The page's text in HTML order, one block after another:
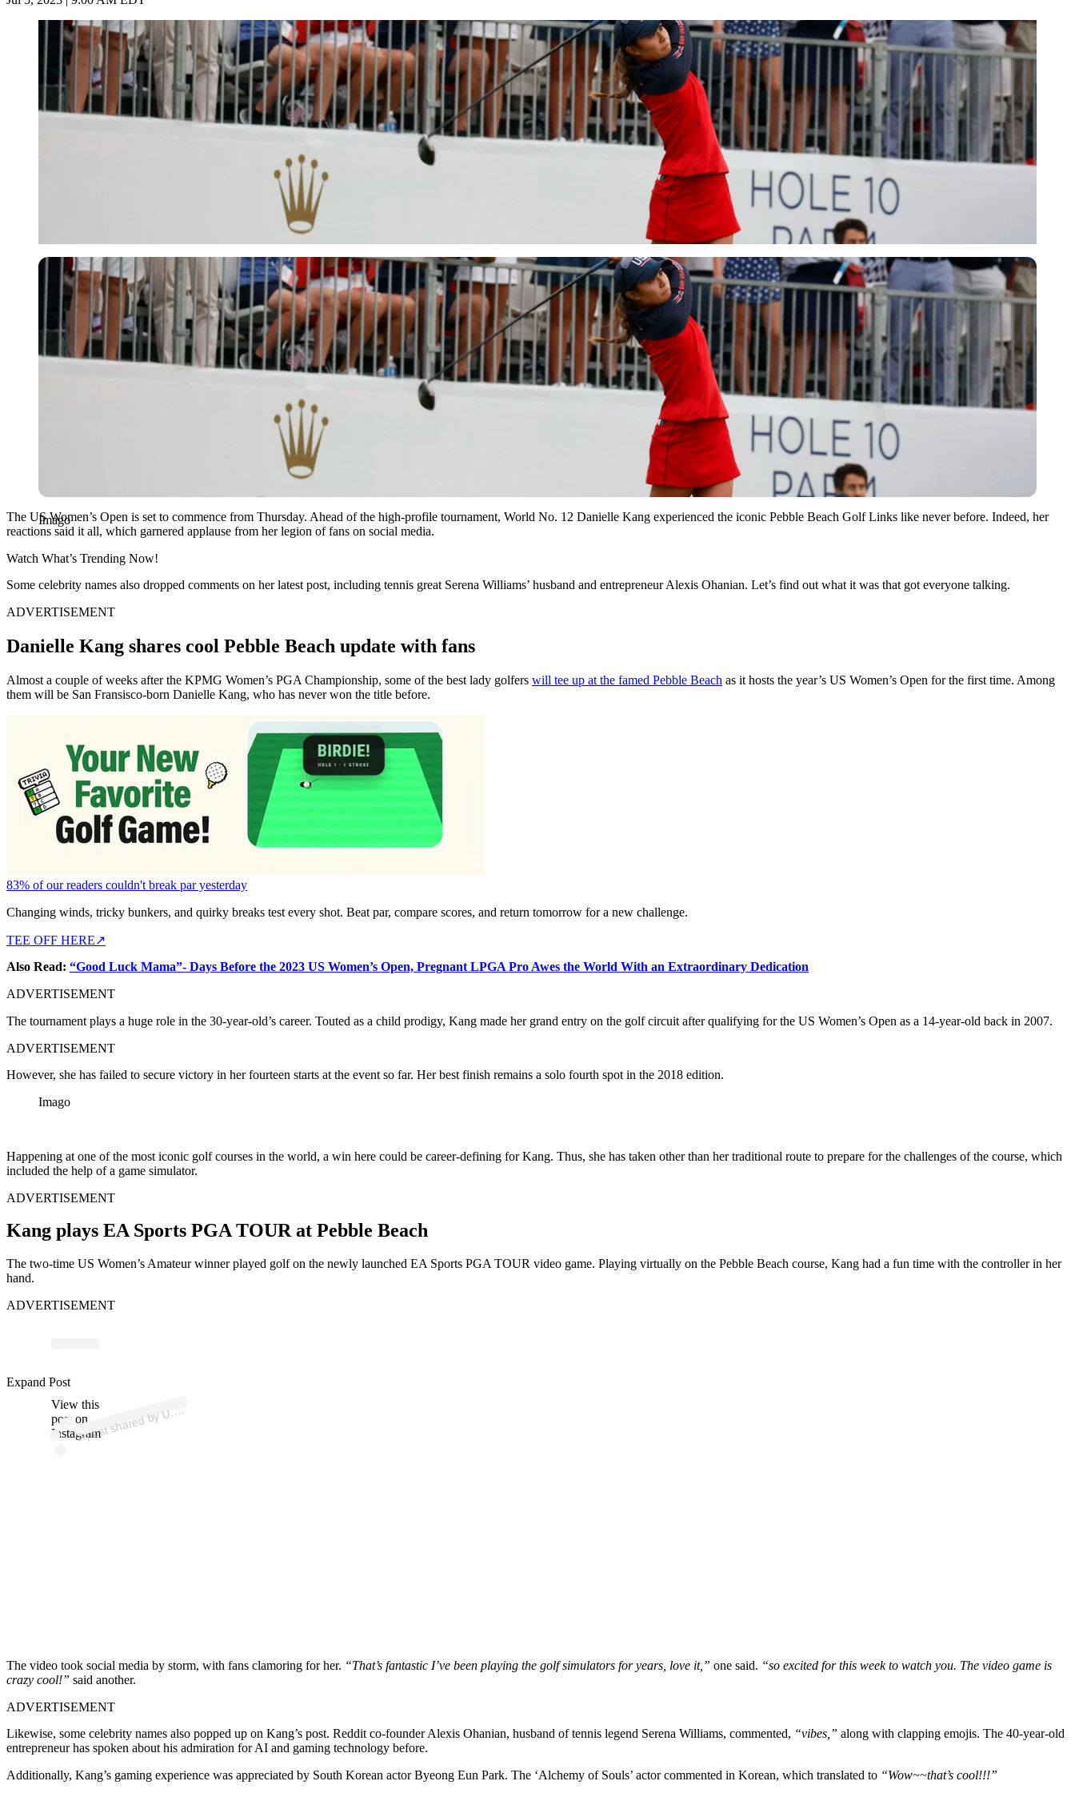
Imago
Imago
The US Women’s Open is set to commence from Thursday. Ahead of the high-profile tournament, World No. 12 Danielle Kang experienced the iconic Pebble Beach Golf Links like never before. Indeed, her
reactions said it all, which garnered applause from her legion of fans on social media.
Watch What’s Trending Now!
Some celebrity names also dropped comments on her latest post, including tennis great Serena Williams’ husband and entrepreneur Alexis Ohanian. Let’s find out what it was that got everyone talking.
ADVERTISEMENT
Danielle Kang shares cool Pebble Beach update with fans
Almost a couple of weeks after the KPMG Women’s PGA Championship, some of the best lady golfers will tee up at the famed Pebble Beach as it hosts the year’s US Women’s Open for the first time. Among
them will be San Fransisco-born Danielle Kang, who has never won the title before.
83% of our readers couldn't break par yesterday
Changing winds, tricky bunkers, and quirky breaks test every shot. Beat par, compare scores, and return tomorrow for a new challenge.
TEE OFF HERE↗
Also Read: “Good Luck Mama”- Days Before the 2023 US Women’s Open, Pregnant LPGA Pro Awes the World With an Extraordinary Dedication
ADVERTISEMENT
The tournament plays a huge role in the 30-year-old’s career. Touted as a child prodigy, Kang made her grand entry on the golf circuit after qualifying for the US Women’s Open as a 14-year-old back in 2007.
ADVERTISEMENT
However, she has failed to secure victory in her fourteen starts at the event so far. Her best finish remains a solo fourth spot in the 2018 edition.
Imago
Happening at one of the most iconic golf courses in the world, a win here could be career-defining for Kang. Thus, she has taken other than her traditional route to prepare for the challenges of the course, which
included the help of a game simulator.
ADVERTISEMENT
Kang plays EA Sports PGA TOUR at Pebble Beach
The two-time US Women’s Amateur winner played golf on the newly launched EA Sports PGA TOUR video game. Playing virtually on the Pebble Beach course, Kang had a fun time with the controller in her
hand.
ADVERTISEMENT
View this
post on
Instagram
A
p
ost s
h
ar
e
d
by
U.S.
W
o
m
e
n’s
O
p
e
n (
@
us
w
o
m
e
ns
o
p
e
n)
Expand Post
The video took social media by storm, with fans clamoring for her. “That’s fantastic I’ve been playing the golf simulators for years, love it,” one said. “so excited for this week to watch you. The video game is
crazy cool!” said another.
ADVERTISEMENT
Likewise, some celebrity names also popped up on Kang’s post. Reddit co-founder Alexis Ohanian, husband of tennis legend Serena Williams, commented, “vibes,” along with clapping emojis. The 40-year-old
entrepreneur has spoken about his admiration for AI and gaming technology before.
Additionally, Kang’s gaming experience was appreciated by South Korean actor Byeong Eun Park. The ‘Alchemy of Souls’ actor commented in Korean, which translated to “Wow~~that’s cool!!!”